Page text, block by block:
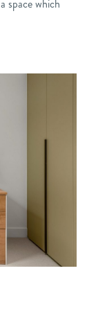
a space which